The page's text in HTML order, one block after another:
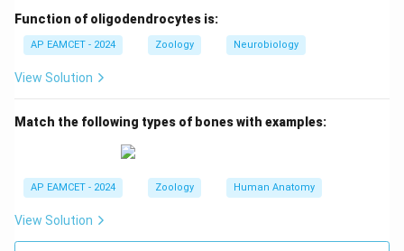
heliopodia, which are radiating projections that form a
star-like shape.
The correct answer is
Option D: Heliopodia.
Download Solution in PDF
Function of oligodendrocytes is:
AP EAMCET - 2024 Zoology Neurobiology
View Solution
Match the following types of bones with examples:
AP EAMCET - 2024 Zoology Human Anatomy
View Solution